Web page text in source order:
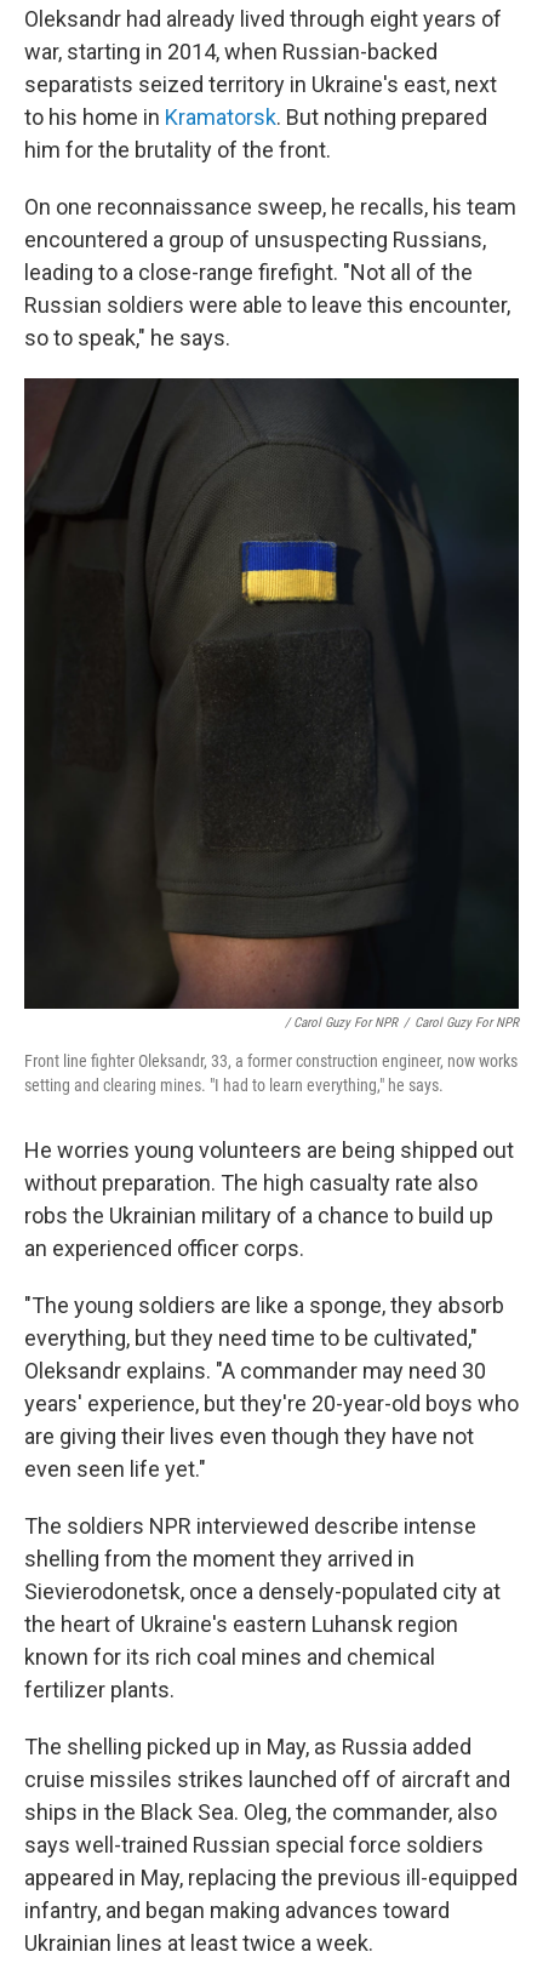
Oleksandr had already lived through eight years of
war, starting in 2014, when Russian-backed
separatists seized territory in Ukraine's east, next
to his home in Kramatorsk. But nothing prepared
him for the brutality of the front.
On one reconnaissance sweep, he recalls, his team
encountered a group of unsuspecting Russians,
leading to a close-range firefight. "Not all of the
Russian soldiers were able to leave this encounter,
so to speak," he says.
/ Carol Guzy For NPR / Carol Guzy For NPR
Front line fighter Oleksandr, 33, a former construction engineer, now works
setting and clearing mines. "I had to learn everything," he says.
He worries young volunteers are being shipped out
without preparation. The high casualty rate also
robs the Ukrainian military of a chance to build up
an experienced officer corps.
"The young soldiers are like a sponge, they absorb
everything, but they need time to be cultivated,"
Oleksandr explains. "A commander may need 30
years' experience, but they're 20-year-old boys who
are giving their lives even though they have not
even seen life yet."
The soldiers NPR interviewed describe intense
shelling from the moment they arrived in
Sievierodonetsk, once a densely-populated city at
the heart of Ukraine's eastern Luhansk region
known for its rich coal mines and chemical
fertilizer plants.
The shelling picked up in May, as Russia added
cruise missiles strikes launched off of aircraft and
ships in the Black Sea. Oleg, the commander, also
says well-trained Russian special force soldiers
appeared in May, replacing the previous ill-equipped
infantry, and began making advances toward
Ukrainian lines at least twice a week.